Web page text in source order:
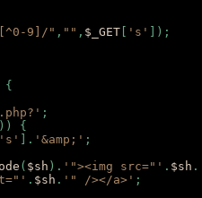
9]/" , "" , $_GET 's'
]);
{
;
{
's' ]. '&amp;' ;
( $sh ). '"><img src="' . $sh .
. $sh . '" /></a>' ;